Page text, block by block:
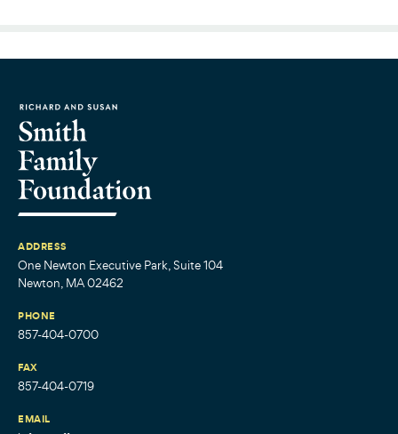
ADDRESS
One Newton Executive Park, Suite 104
Newton, MA 02462
PHONE
857-404-0700
FAX
857-404-0719
EMAIL